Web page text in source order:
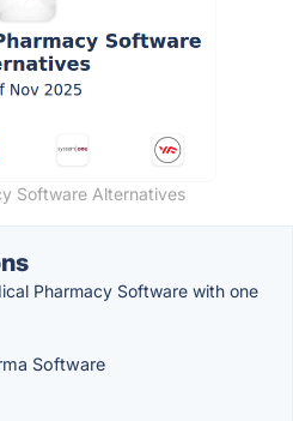
Software Alternatives
Pharmacy Software with one
Software